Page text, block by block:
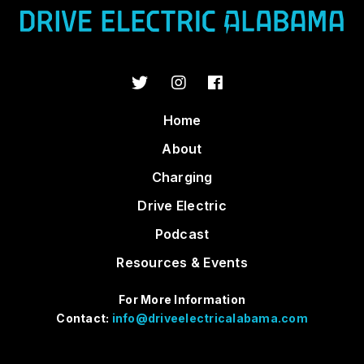
Home
About
Charging
Drive Electric
Podcast
Resources & Events
For More Information
Contact: info@driveelectricalabama.com